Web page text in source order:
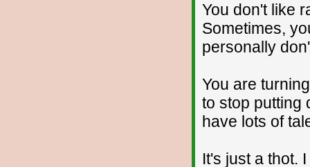
You don't like
Sometimes,
personally
You are
to stop putting
have lots of
It's just a thot.